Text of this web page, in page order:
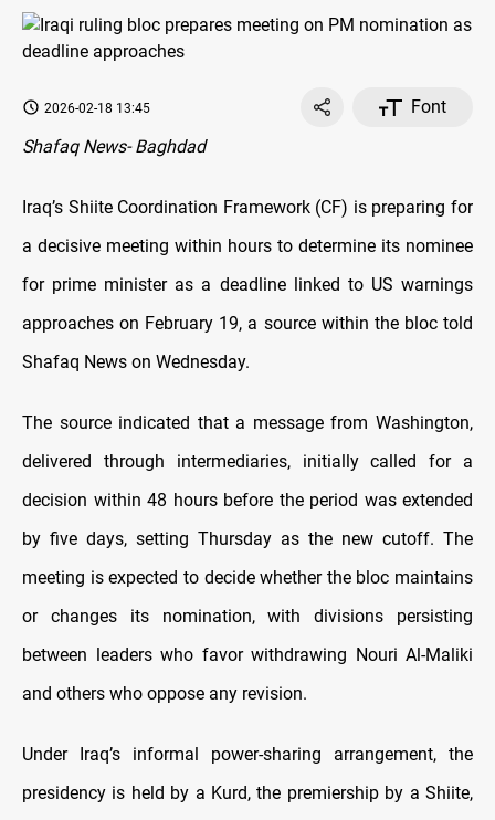
2026-02-18 13:45
Font
Shafaq News- Baghdad
Iraq’s Shiite Coordination Framework (CF) is preparing for
a decisive meeting within hours to determine its nominee
for prime minister as a deadline linked to US warnings
approaches on February 19, a source within the bloc told
Shafaq News on Wednesday.
The source indicated that a message from Washington,
delivered through intermediaries, initially called for a
decision within 48 hours before the period was extended
by five days, setting Thursday as the new cutoff. The
meeting is expected to decide whether the bloc maintains
or changes its nomination, with divisions persisting
between leaders who favor withdrawing Nouri Al-Maliki
and others who oppose any revision.
Under Iraq’s informal power-sharing arrangement, the
presidency is held by a Kurd, the premiership by a Shiite,